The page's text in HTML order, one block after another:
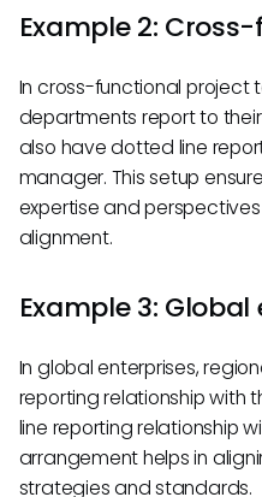
Example 2:
In cross-functional project
departments report to
also have dotted line
manager. This setup
expertise and
alignment.
Example 3:
In global enterprises,
reporting relationship with
line reporting relationship
arrangement helps in
strategies and standards.